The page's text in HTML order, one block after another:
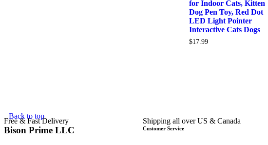
for Indoor Cats, Kitten
Dog Pen Toy, Red Dot
LED Light Pointer
Interactive Cats Dogs
$17.99
Back to top
Free & Fast Delivery​ Shipping all over US & Canada
Bison Prime LLC Customer Service